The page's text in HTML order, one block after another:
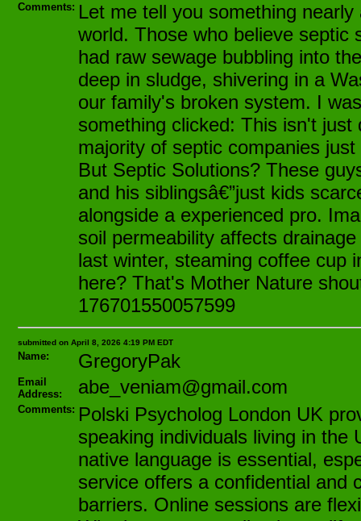
Comments: Let me tell you something
world. Those who believe septic
had raw sewage bubbling into
deep in sludge, shivering in a
our family's broken system. I
something clicked: This isn't
majority of septic companies
But Septic Solutions? These
and his siblingsâ€”just kids
alongside a experienced pro.
soil permeability affects
last winter, steaming coffee cup
here? That's Mother Nature
176701550057599
submitted on April 8, 2026 4:19 PM EDT
Name: GregoryPak
Email
Address:
abe_veniam@gmail.com
Comments: Polski Psycholog London UK
speaking individuals living in the
native language is essential,
service offers a confidential and
barriers. Online sessions are